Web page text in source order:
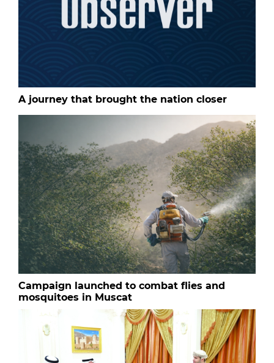
A journey that brought the nation closer
Campaign launched to combat flies and
mosquitoes in Muscat